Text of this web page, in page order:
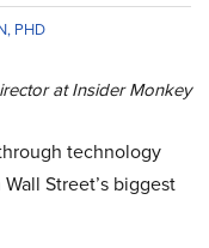
PHD
at Insider Monkey
technology
Street’s biggest